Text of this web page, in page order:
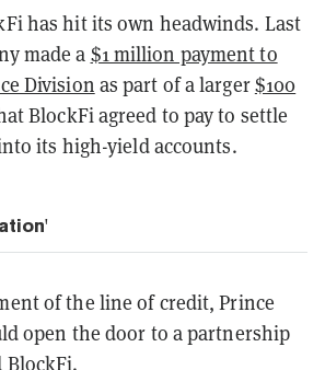
has hit its own headwinds. Last
made a $1 million payment to
Division as part of a larger$100
BlockFi agreed to pay to settle
its high-yield accounts.
of the line of credit, Prince
open the door to a partnership
BlockFi.